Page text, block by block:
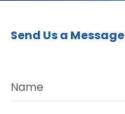
Send Us a Message
Name